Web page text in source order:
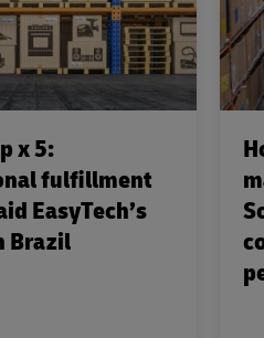
x 5:
fulfillment
EasyTech’s
Brazil